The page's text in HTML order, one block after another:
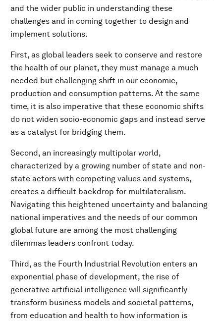
and the wider public in understanding these
challenges and in coming together to design and
implement solutions.
First, as global leaders seek to conserve and restore
the health of our planet, they must manage a much
needed but challenging shift in our economic,
production and consumption patterns. At the same
time, it is also imperative that these economic shifts
do not widen socio-economic gaps and instead serve
as a catalyst for bridging them.
Second, an increasingly multipolar world,
characterized by a growing number of state and non-
state actors with competing values and systems,
creates a difficult backdrop for multilateralism.
Navigating this heightened uncertainty and balancing
national imperatives and the needs of our common
global future are among the most challenging
dilemmas leaders confront today.
Third, as the Fourth Industrial Revolution enters an
exponential phase of development, the rise of
generative artificial intelligence will significantly
transform business models and societal patterns,
from education and health to how information is